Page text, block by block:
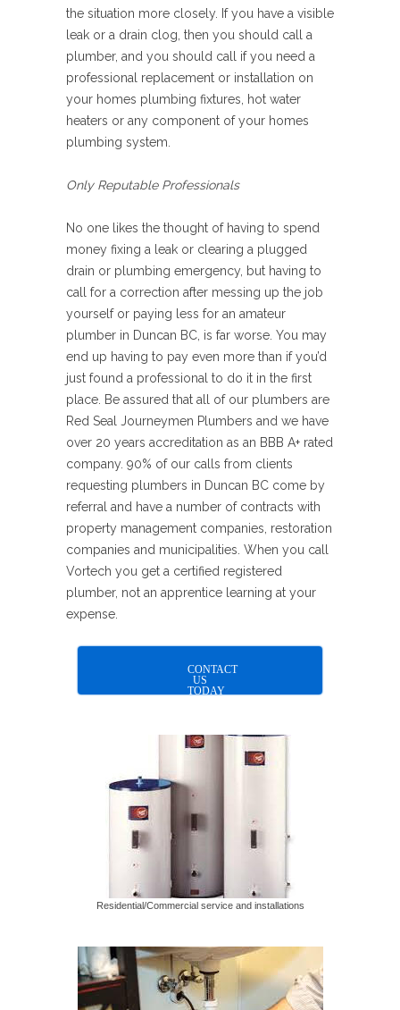
the situation more closely. If you have a visible
leak or a drain clog, then you should call a
plumber, and you should call if you need a
professional replacement or installation on
your homes plumbing fixtures, hot water
heaters or any component of your homes
plumbing system.
Only Reputable Professionals
No one likes the thought of having to spend
money fixing a leak or clearing a plugged
drain or plumbing emergency, but having to
call for a correction after messing up the job
yourself or paying less for an amateur
plumber in Duncan BC, is far worse. You may
end up having to pay even more than if you’d
just found a professional to do it in the first
place. Be assured that all of our plumbers are
Red Seal Journeymen Plumbers and we have
over 20 years accreditation as an BBB A+ rated
company. 90% of our calls from clients
requesting plumbers in Duncan BC come by
referral and have a number of contracts with
property management companies, restoration
companies and municipalities. When you call
Vortech you get a certified registered
plumber, not an apprentice learning at your
expense.
CONTACT
US
TODAY
Residential/Commercial service and installations